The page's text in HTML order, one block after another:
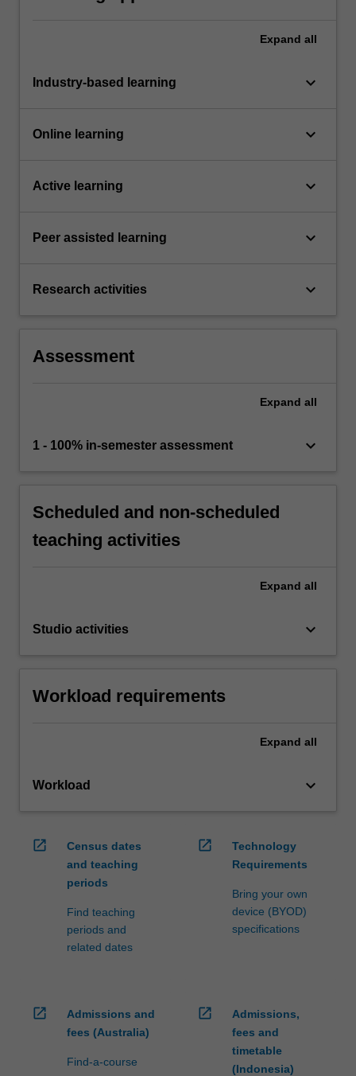
Expand all
Industry-based learning keyboard_arrow_down
Online learning keyboard_arrow_down
Active learning keyboard_arrow_down
Peer assisted learning keyboard_arrow_down
Research activities keyboard_arrow_down
Assessment
Expand all
1 - 100% in-semester assessment keyboard_arrow_down
Scheduled and non-scheduled
teaching activities
Expand all
Studio activities keyboard_arrow_down
Workload requirements
Expand all
Workload keyboard_arrow_down
open_in_new
Census dates
and teaching
periods
Find teaching
periods and
related dates
open_in_new
Technology
Requirements
Bring your own
device (BYOD)
specifications
open_in_new
Admissions and
fees (Australia)
Find-a-course
open_in_new
Admissions,
fees and
timetable
(Indonesia)